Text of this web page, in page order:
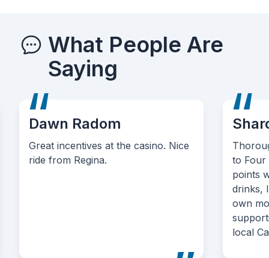
What People Are
Saying
Dawn Radom
Great incentives at the casino. Nice
ride from Regina.
to Four
points
drinks,
own
local